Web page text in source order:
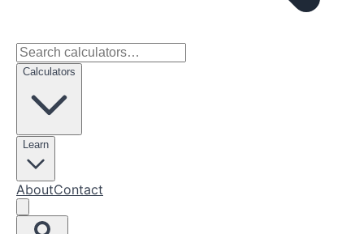
Calculators
Learn
AboutContact